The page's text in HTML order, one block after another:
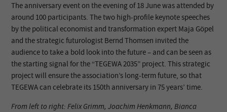
The anniversary event on the evening of 18 June was attended by
around 100 participants. The two high-profile keynote speeches
by the political economist and transformation expert Maja Göpel
and the strategic futurologist Bernd Thomsen invited the
audience to take a bold look into the future – and can be seen as
the starting signal for the “TEGEWA 2035” project. This strategic
project will ensure the association’s long-term future, so that
TEGEWA can celebrate its 150th anniversary in 75 years’ time.
From left to right: Felix Grimm, Joachim Henkmann, Bianca